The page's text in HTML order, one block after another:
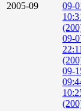
2005-09
09-
09-
09-